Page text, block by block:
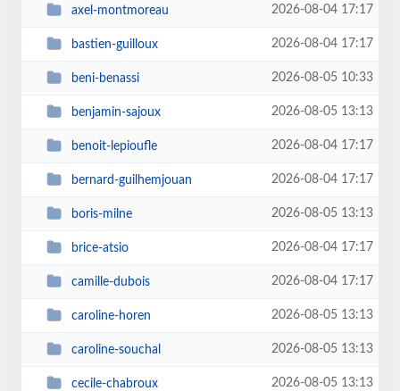
axel-montmoreau 2026-08-04 17:17
bastien-guilloux 2026-08-04 17:17
beni-benassi 2026-08-05 10:33
benjamin-sajoux 2026-08-05 13:13
benoit-lepioufle 2026-08-04 17:17
bernard-guilhemjouan 2026-08-04 17:17
boris-milne 2026-08-05 13:13
brice-atsio 2026-08-04 17:17
camille-dubois 2026-08-04 17:17
caroline-horen 2026-08-05 13:13
caroline-souchal 2026-08-05 13:13
cecile-chabroux 2026-08-05 13:13